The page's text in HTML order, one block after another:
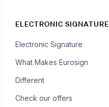
ELECTRONIC SIGNATURE
Electronic Signature
What Makes Eurosign
Different
Check our offers